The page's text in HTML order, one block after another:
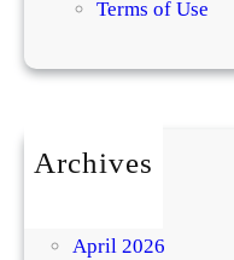
Terms of Use
Archives
April 2026